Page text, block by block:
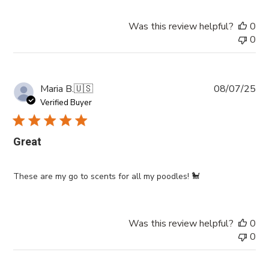
Was this review helpful?
0
0
Maria B.🇺🇸
Verified Buyer
Great
These are my go to scents for all my poodles! 🐩
08/07/25
Was this review helpful?
0
0